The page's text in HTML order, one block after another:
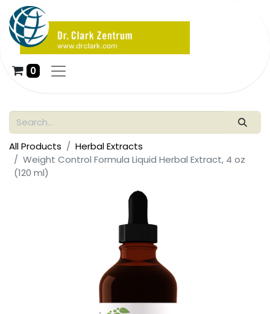
0
All Products
Herbal Extracts
Weight Control Formula Liquid Herbal Extract, 4 oz
(120 ml)